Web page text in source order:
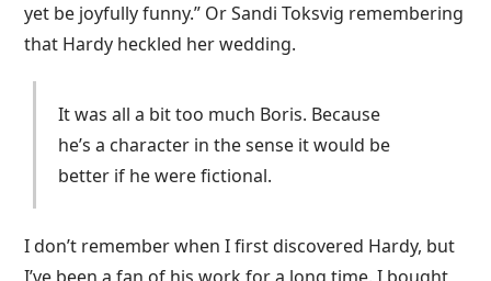
yet be joyfully funny.” Or Sandi Toksvig remembering
that Hardy heckled her wedding.
It was all a bit too much Boris. Because
he’s a character in the sense it would be
better if he were fictional.
I don’t remember when I first discovered Hardy, but